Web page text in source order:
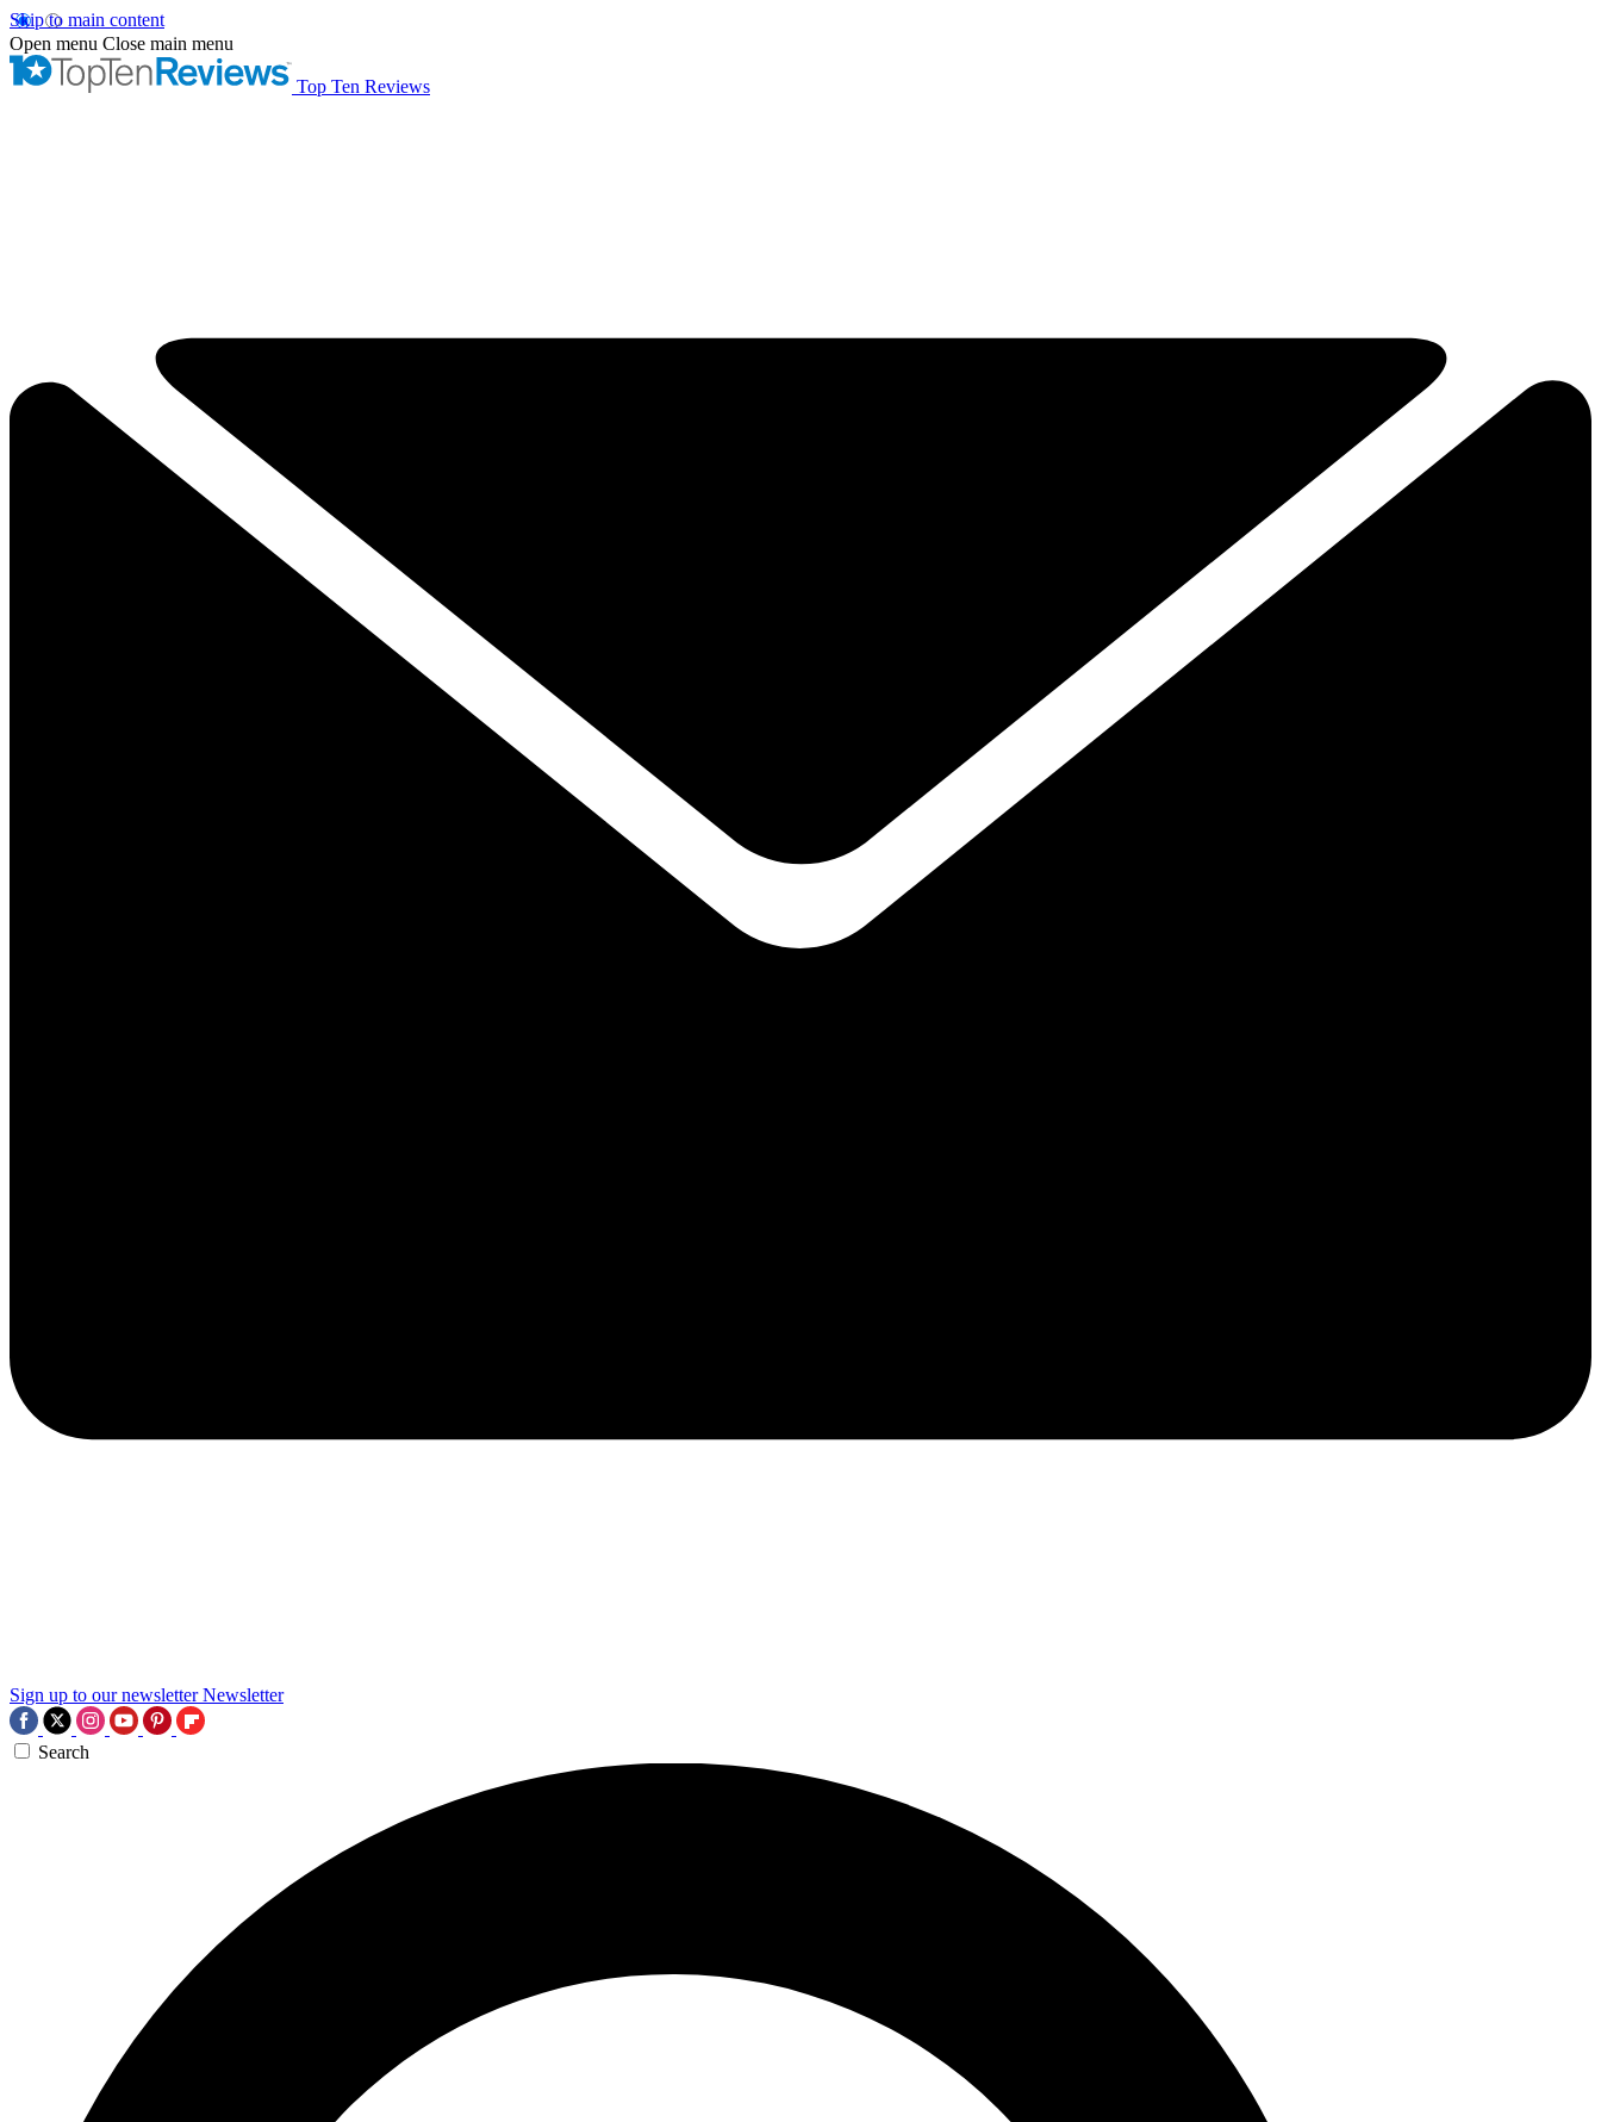
Skip to main content
Open menu Close main menu
Top Ten Reviews
Sign up to our newsletter Newsletter
Search